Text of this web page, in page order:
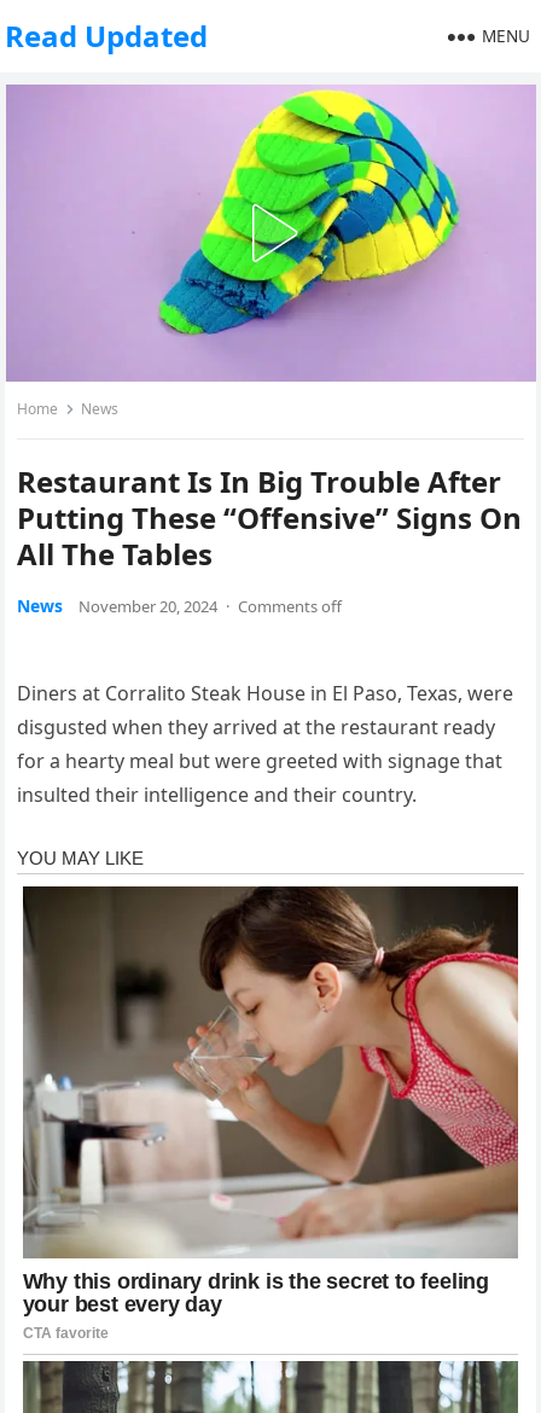
Read Updated MENU
Home News
Restaurant Is In Big Trouble After
Putting These “Offensive” Signs On
All The Tables
News November 20, 2024 · Comments off
Diners at Corralito Steak House in El Paso, Texas, were
disgusted when they arrived at the restaurant ready
for a hearty meal but were greeted with signage that
insulted their intelligence and their country.